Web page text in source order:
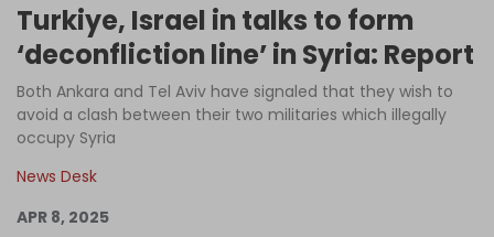
Interviews
News
Podcast
Turkiye, Israel in talks to form
‘deconfliction line’ in Syria: Report
Both Ankara and Tel Aviv have signaled that they wish to
avoid a clash between their two militaries which illegally
occupy Syria
News Desk
APR 8, 2025